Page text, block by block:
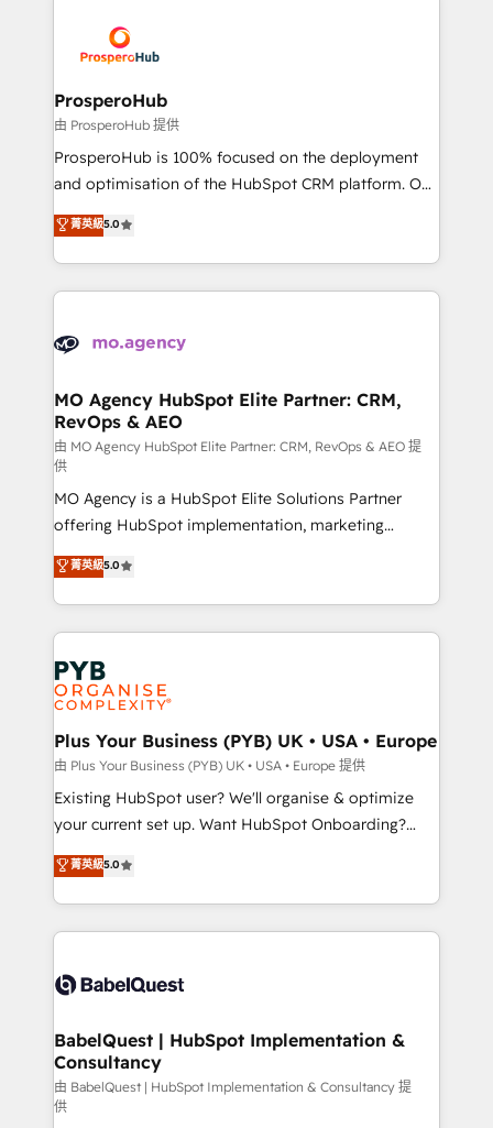
record of business transformation, our growth-first
approach has helped brands dominate their
extensive experience working with tech companies
and manufacturers since 2002, we are committed to
empowering our clients and developing their
autonomy. Get to grips with HubSpot through
guided implementation and seamless integration of
the CRM platform into your digital ecosystem. Would
marketing strategy? We'll provide support tailored
to your needs and sales objectives. With 125+
Accreditations. Based in Canada (coast to coast), our
services are offered in both English & French.
ProsperoHub
由 ProsperoHub 提供
ProsperoHub is 100% focused on the deployment
and optimisation of the HubSpot CRM platform. Our
highly experienced team of solutions experts will
ensure that you achieve maximum adoption and
ROI from your HubSpot investment. Use our
extensive HubSpot, sales, marketing, service and
HubSpot journey, design and implement your
infrastructure to life. Our collaborative approach
keeps you in control whilst we plan and support the
route to your revenue goals. We have successfully
supported over 500 organisations with HubSpot
implementation, optimisation, training, and
adoption assurance. Our tried and tested Roadmap
methodology will ensure that you receive the best
deployment experience possible. Whether you are
new to HubSpot or seeking to turn around a poor
install, our team have the change management
expertise to deliver the solutions you need.
菁英級5.0
MO Agency HubSpot Elite Partner: CRM,
RevOps & AEO
由 MO Agency HubSpot Elite Partner: CRM, RevOps & AEO 提
供
MO Agency is a HubSpot Elite Solutions Partner
offering HubSpot implementation, marketing
automation, CRM and RevOps consulting, data
architecture, sales enablement, lifecycle automation,
lead scoring and revenue reporting. HubSpot,
Salesforce and integrated enterprise stacks. Digital
Marketing, Answer Engine Optimisation, and
Generative Engine Optimisation (AI Search),
HubSpot Content Hub, WordPress development,
B2B SEO, paid media, and content. We work with
enterprise and growth-led companies across
technology, professional services, financial services
and industrial sectors. Offices in Johannesburg, Cape
implementations delivered. AI visibility coverage
across ChatGPT, Claude, Perplexity, Gemini and
Innovation HubSpot Impact Award - Platform
Migration Excellence HubSpot Impact Award -
professionals.
菁英級5.0
Plus Your Business (PYB) UK • USA • Europe
由 Plus Your Business (PYB) UK • USA • Europe 提供
Existing HubSpot user? We'll organise & optimize
your current set up. Want HubSpot Onboarding?
We'll customise your CRM & automate your business
processes. Welcome to our Profile! We can help
with... • CRM implementation, reports & workflows,
and team training • CRM migration: Salesforce,
Custom API integrations & ERP systems inc. SAP and
super skilled members) • 150+ Clients for Sales Hub,
Marketing Hub, Service Hub, Data Hub and Website
(CMS) • ISO/IEC 27001:2022, ISO 9001:2015 and
now... ISO 42001: 2023 certified • Exclusive AI
菁英級5.0
BabelQuest | HubSpot Implementation &
Consultancy
由 BabelQuest | HubSpot Implementation & Consultancy 提
供